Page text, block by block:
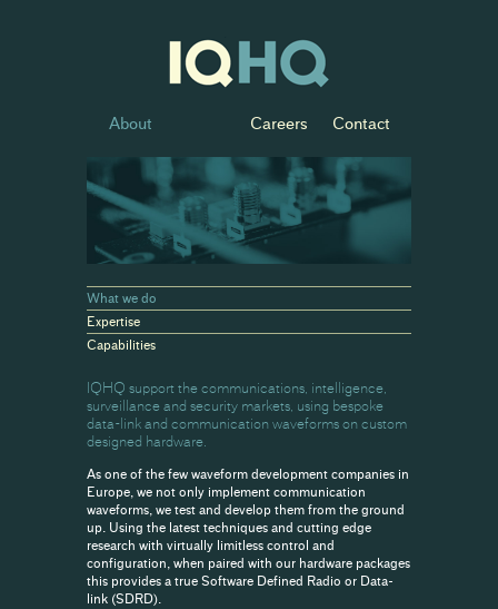
About Careers Contact
What we do
Expertise
Capabilities
IQHQ support the communications, intelligence,
surveillance and security markets, using bespoke
data-link and communication waveforms on custom
designed hardware.
As one of the few waveform development companies in
Europe, we not only implement communication
waveforms, we test and develop them from the ground
up. Using the latest techniques and cutting edge
research with virtually limitless control and
configuration, when paired with our hardware packages
this provides a true Software Defined Radio or Data-
link (SDRD).